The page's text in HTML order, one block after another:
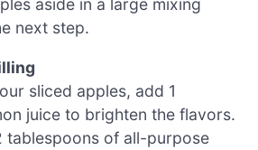
aside in a large mixing
next step.
sliced apples, add 1
juice to brighten the flavors.
tablespoons of all-purpose